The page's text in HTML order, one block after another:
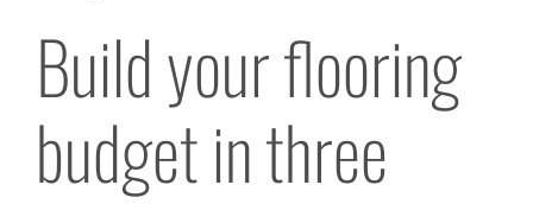
Build your flooring
budget in three